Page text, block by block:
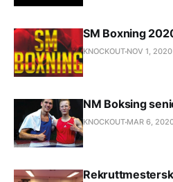
SM Boxning
KNOCKOUT NOV 1, 2020
NM Boksing
KNOCKOUT MAR 6,